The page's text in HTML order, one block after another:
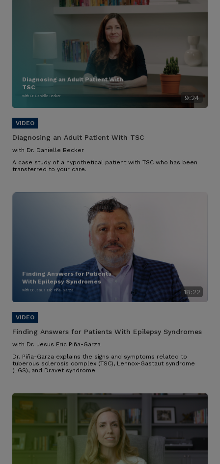
9:24
Diagnosing an Adult Patient With
TSC
with Dr. Danielle Becker
Diagnosing an Adult Patient With TSC
with Dr. Danielle Becker
A case study of a hypothetical patient with TSC who has been
transferred to your care.
18:22
Finding Answers for Patients
With Epilepsy Syndromes
with Dr. Jesus Eric Piña-Garza
Finding Answers for Patients With Epilepsy Syndromes
with Dr. Jesus Eric Piña-Garza
Dr. Piña-Garza explains the signs and symptoms related to
tuberous sclerosis complex (TSC), Lennox-Gastaut syndrome
(LGS), and Dravet syndrome.